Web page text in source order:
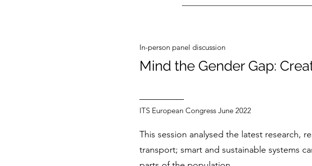
In-person panel discussion
Mind the Gender Gap:
ITS European Congress June 2022
This session analysed the latest research,
transport; smart and sustainable systems